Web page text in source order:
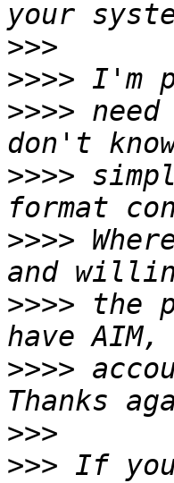
>>>
>>>>
>>>>
>>>>
>>>>
>>>> the
>>>>
>>>
>>> If